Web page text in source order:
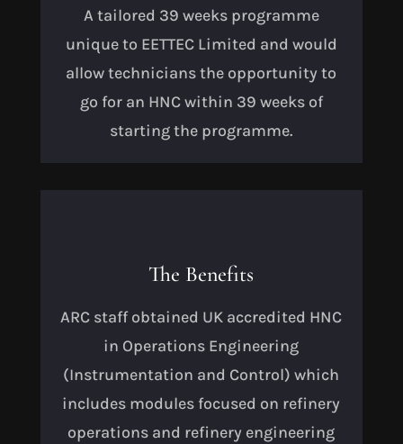
A tailored 39 weeks programme
unique to EETTEC Limited and would
allow technicians the opportunity to
go for an HNC within 39 weeks of
starting the programme.
The Benefits
ARC staff obtained UK accredited HNC
in Operations Engineering
(Instrumentation and Control) which
includes modules focused on refinery
operations and refinery engineering